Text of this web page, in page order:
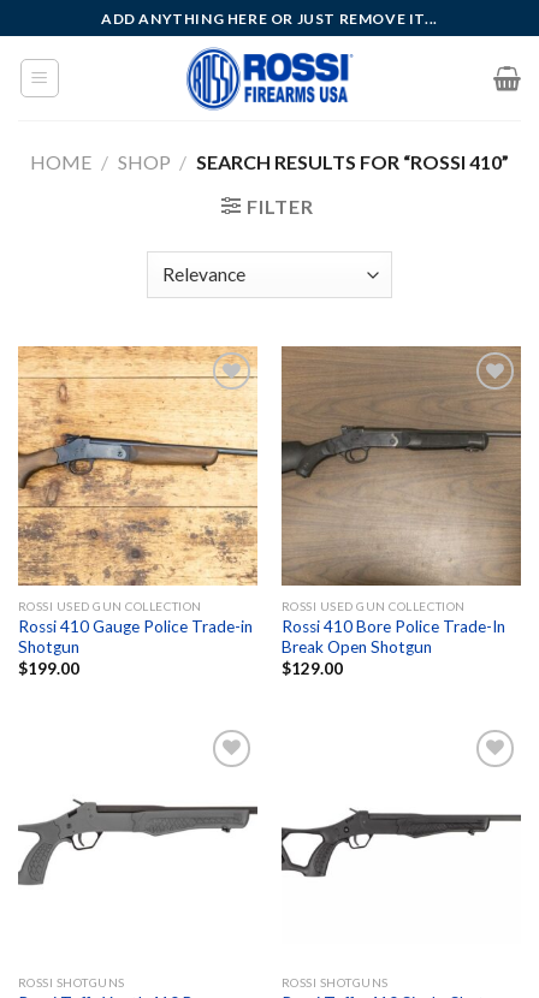
to
content
ADD ANYTHING HERE OR JUST REMOVE IT...
HOME / SHOP / SEARCH RESULTS FOR “ROSSI 410”
FILTER
Add to
wishlist
ROSSI USED GUN COLLECTION
Rossi 410 Gauge Police Trade-in
Shotgun
$199.00
Add to
ROSSI USED GUN COLLECTION
Rossi 410 Bore Police Trade-In
Break Open Shotgun
$129.00
Add to
ROSSI SHOTGUNS
Add to
ROSSI SHOTGUNS